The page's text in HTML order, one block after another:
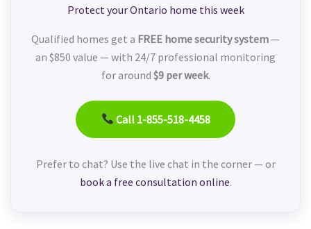
Protect your Ontario home this week
Qualified homes get a FREE home security system—
an $850 value — with 24/7 professional monitoring
for around $9 per week.
Call 1-855-518-4458
Prefer to chat? Use the live chat in the corner — or
book a free consultation online.